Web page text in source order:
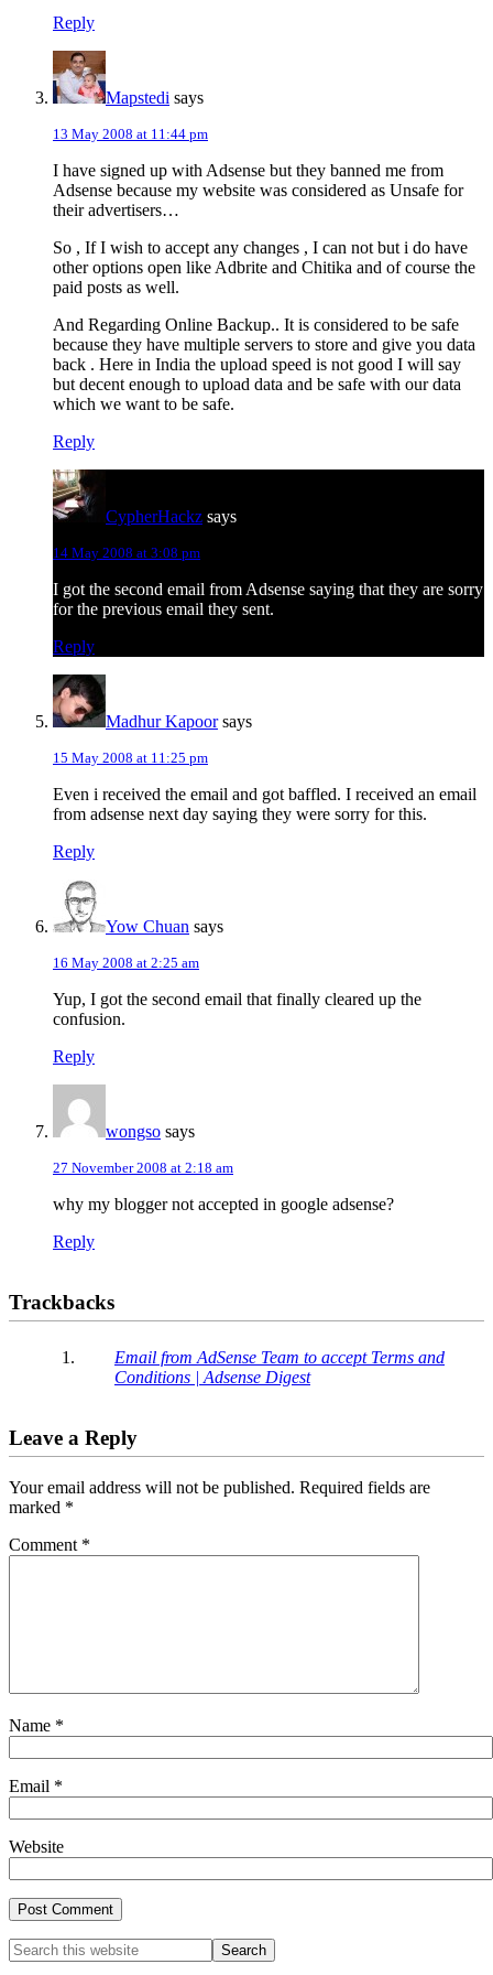
Reply
Mapstedi says
13 May 2008 at 11:44 pm
I have signed up with Adsense but they banned me from
Adsense because my website was considered as Unsafe for
their advertisers…
So , If I wish to accept any changes , I can not but i do have
other options open like Adbrite and Chitika and of course the
paid posts as well.
And Regarding Online Backup.. It is considered to be safe
because they have multiple servers to store and give you data
back . Here in India the upload speed is not good I will say
but decent enough to upload data and be safe with our data
which we want to be safe.
Reply
CypherHackz says
14 May 2008 at 3:08 pm
I got the second email from Adsense saying that they are sorry
for the previous email they sent.
Reply
Madhur Kapoor says
15 May 2008 at 11:25 pm
Even i received the email and got baffled. I received an email
from adsense next day saying they were sorry for this.
Reply
Yow Chuan says
16 May 2008 at 2:25 am
Yup, I got the second email that finally cleared up the
confusion.
Reply
wongso says
27 November 2008 at 2:18 am
why my blogger not accepted in google adsense?
Reply
Trackbacks
Email from AdSense Team to accept Terms and
Conditions | Adsense Digest
Leave a Reply
Your email address will not be published. Required fields are
marked *
Comment *
Name *
Email *
Website
Primary
Search
this